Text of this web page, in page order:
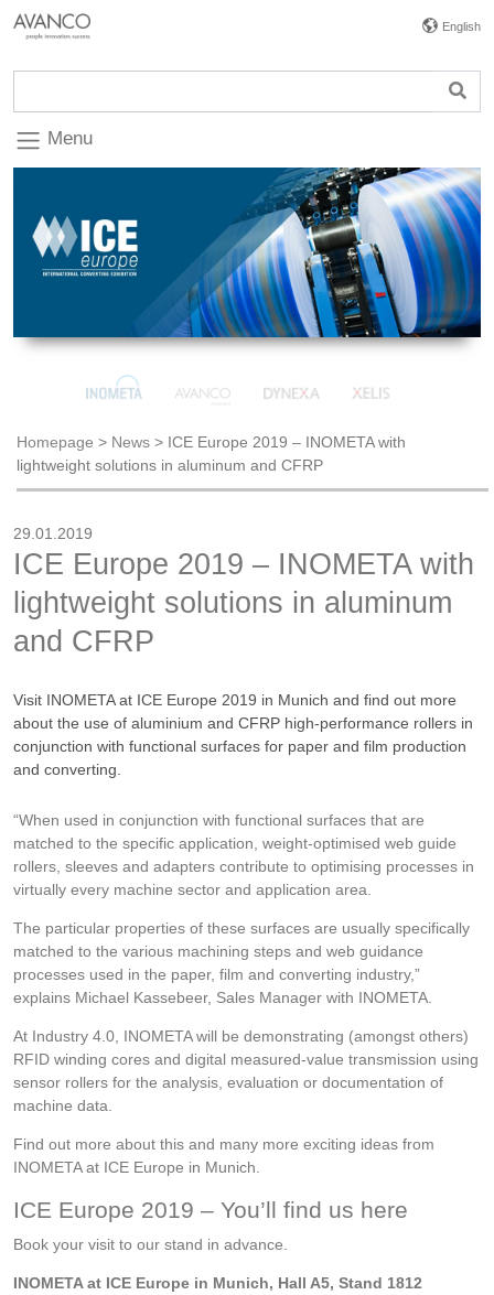
English
Menu
Homepage > News > ICE Europe 2019 – INOMETA with
lightweight solutions in aluminum and CFRP
29.01.2019
ICE Europe 2019 – INOMETA with
lightweight solutions in aluminum
and CFRP
Visit INOMETA at ICE Europe 2019 in Munich and find out more
about the use of aluminium and CFRP high-performance rollers in
conjunction with functional surfaces for paper and film production
and converting.
“When used in conjunction with functional surfaces that are
matched to the specific application, weight-optimised web guide
rollers, sleeves and adapters contribute to optimising processes in
virtually every machine sector and application area.
The particular properties of these surfaces are usually specifically
matched to the various machining steps and web guidance
processes used in the paper, film and converting industry,”
explains Michael Kassebeer, Sales Manager with INOMETA.
At Industry 4.0, INOMETA will be demonstrating (amongst others)
RFID winding cores and digital measured-value transmission using
sensor rollers for the analysis, evaluation or documentation of
machine data.
Find out more about this and many more exciting ideas from
INOMETA at ICE Europe in Munich.
ICE Europe 2019 – You’ll find us here
Book your visit to our stand in advance.
INOMETA at ICE Europe in Munich, Hall A5, Stand 1812